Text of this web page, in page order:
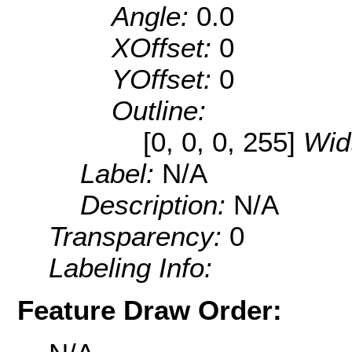
Angle: 0.0
XOffset: 0
YOffset: 0
Outline:
[0, 0, 0, 255]
Label: N/A
Description: N/A
Transparency: 0
Labeling Info:
Feature Draw Order: